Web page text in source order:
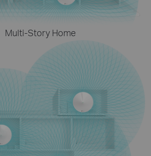
Multi-Story Home